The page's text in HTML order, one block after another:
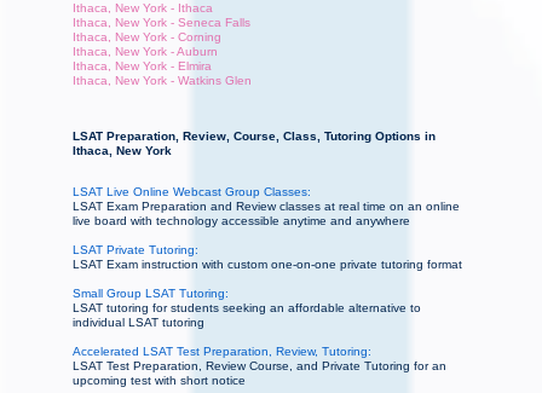
Ithaca, New York - Ithaca
Ithaca, New York - Seneca Falls
Ithaca, New York - Corning
Ithaca, New York - Auburn
Ithaca, New York - Elmira
Ithaca, New York - Watkins Glen
LSAT Preparation, Review, Course, Class, Tutoring Options in
Ithaca, New York
LSAT Live Online Webcast Group Classes:
LSAT Exam Preparation and Review classes at real time on an online
live board with technology accessible anytime and anywhere
LSAT Private Tutoring:
LSAT Exam instruction with custom one-on-one private tutoring format
Small Group LSAT Tutoring:
LSAT tutoring for students seeking an affordable alternative to
individual LSAT tutoring
Accelerated LSAT Test Preparation, Review, Tutoring:
LSAT Test Preparation, Review Course, and Private Tutoring for an
upcoming test with short notice